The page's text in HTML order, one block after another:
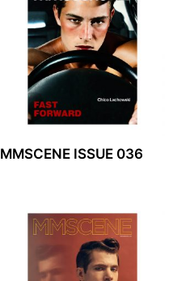
MMSCENE ISSUE 036